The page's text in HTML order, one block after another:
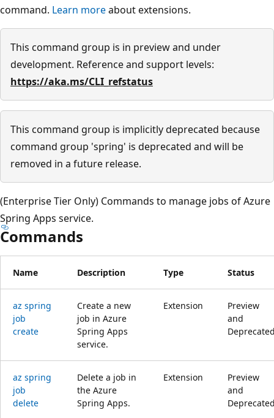
command. Learn moreabout extensions.
This command group is in preview and under
development. Reference and support levels:
https://aka.ms/CLI_refstatus
This command group is implicitly deprecated because
command group 'spring' is deprecated and will be
removed in a future release.
(Enterprise Tier Only) Commands to manage jobs of Azure
Spring Apps service.
Commands
Name Description Type Status
az spring
job
create
Create a new
job in Azure
Spring Apps
service.
Extension
Preview
and
az spring
job
delete
Delete a job in
the Azure
Spring Apps.
Extension
Preview
and